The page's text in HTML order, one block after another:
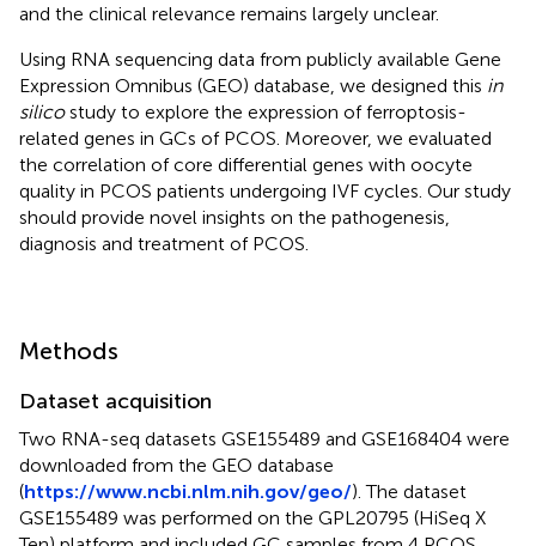
and the clinical relevance remains largely unclear.
Using RNA sequencing data from publicly available Gene
Expression Omnibus (GEO) database, we designed this in
silicostudy to explore the expression of ferroptosis-
related genes in GCs of PCOS. Moreover, we evaluated
the correlation of core differential genes with oocyte
quality in PCOS patients undergoing IVF cycles. Our study
should provide novel insights on the pathogenesis,
diagnosis and treatment of PCOS.
Methods
Dataset acquisition
Two RNA-seq datasets GSE155489 and GSE168404 were
downloaded from the GEO database
(https://www.ncbi.nlm.nih.gov/geo/). The dataset
GSE155489 was performed on the GPL20795 (HiSeq X